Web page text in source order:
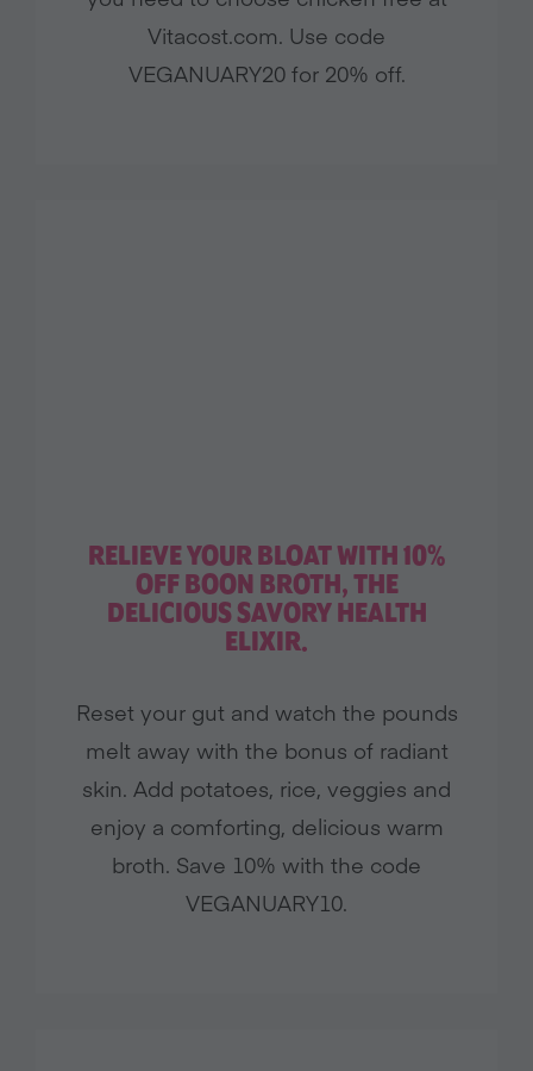
Vitacost.com. Use code
VEGANUARY20 for 20% off.
RELIEVE YOUR BLOAT WITH 10%
OFF BOON BROTH, THE
DELICIOUS SAVORY HEALTH
ELIXIR.
Reset your gut and watch the pounds
melt away with the bonus of radiant
skin. Add potatoes, rice, veggies and
enjoy a comforting, delicious warm
broth. Save 10% with the code
VEGANUARY10.